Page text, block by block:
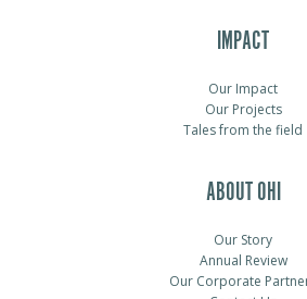
IMPACT
Our Impact
Our Projects
Tales from the field
ABOUT OHI
Our Story
Annual Review
Our Corporate